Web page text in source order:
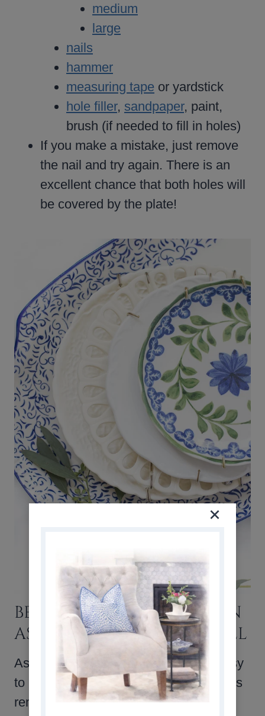
medium
large
nails
hammer
measuring tape or yardstick
hole filler, sandpaper, paint,
brush (if needed to fill in holes)
If you make a mistake, just remove
the nail and try again. There is an
excellent chance that both holes will
be covered by the plate!
BEST TIP FOR PLANNING AN
ASYMMETRICAL PLATE WALL
Asymmetrical plate walls are super easy
to hang because the need to measure is
removed from the process. I chose to